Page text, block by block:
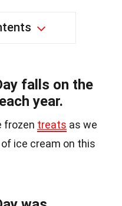
falls on the
year.
frozen treats as we
ice cream on this